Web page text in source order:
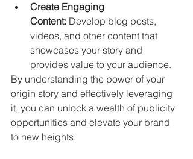
Create Engaging
Content: Develop blog posts,
videos, and other content that
showcases your story and
provides value to your audience.
By understanding the power of your
origin story and effectively leveraging
it, you can unlock a wealth of publicity
opportunities and elevate your brand
to new heights.